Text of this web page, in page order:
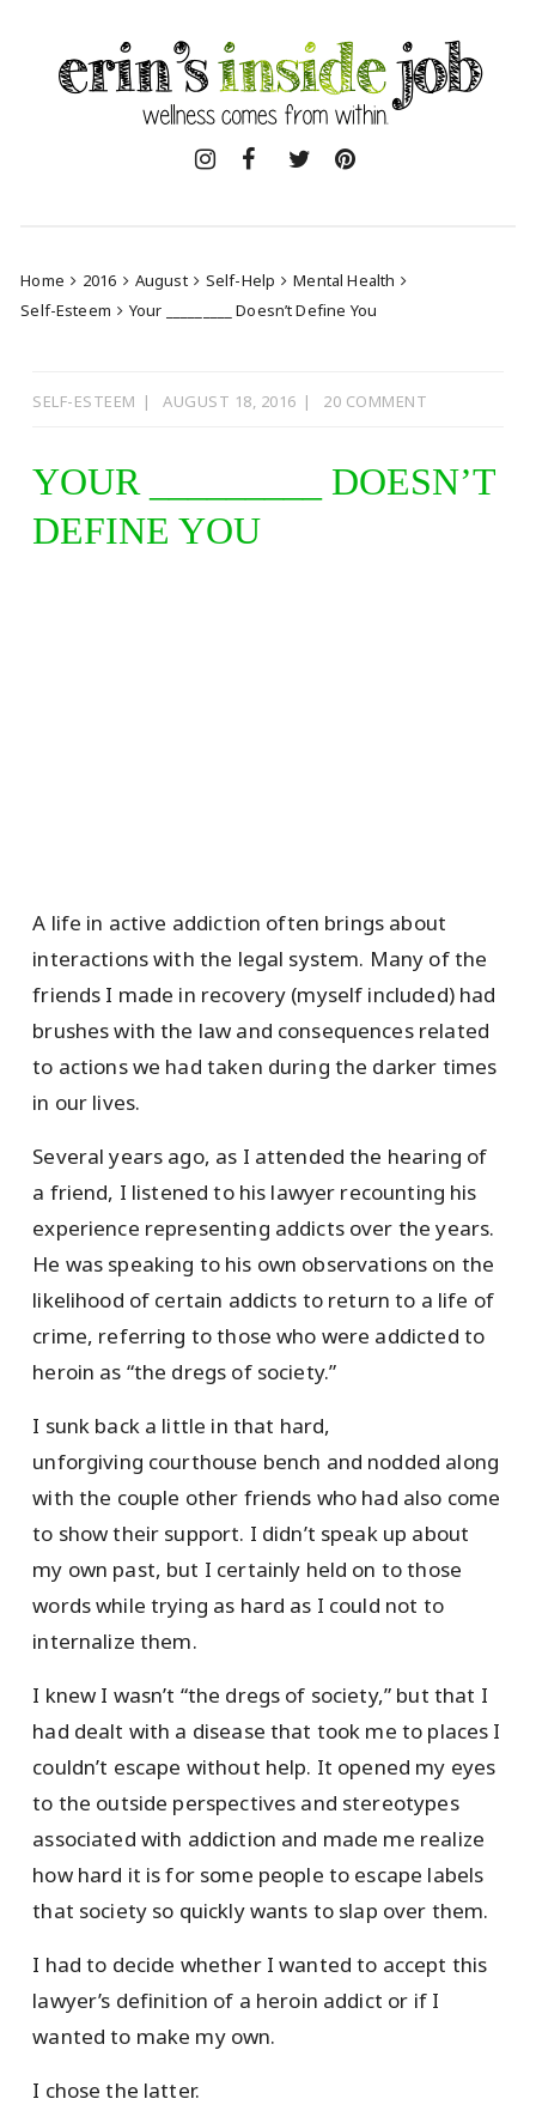
content
Home 2016 August Self-Help
Mental Health
Self-Esteem
Your _________ Doesn’t Define You
SELF-ESTEEM AUGUST 18, 2016 20 COMMENT
YOUR _________ DOESN’T
DEFINE YOU
A life in active addiction often brings about
interactions with the legal system. Many of the
friends I made in recovery (myself included) had
brushes with the law and consequences related
to actions we had taken during the darker times
in our lives.
Several years ago, as I attended the hearing of
a friend, I listened to his lawyer recounting his
experience representing addicts over the years.
He was speaking to his own observations on the
likelihood of certain addicts to return to a life of
crime, referring to those who were addicted to
heroin as “the dregs of society.”
I sunk back a little in that hard,
unforgiving courthouse bench and nodded along
with the couple other friends who had also come
to show their support. I didn’t speak up about
my own past, but I certainly held on to those
words while trying as hard as I could not to
internalize them.
I knew I wasn’t “the dregs of society,” but that I
had dealt with a disease that took me to places I
couldn’t escape without help. It opened my eyes
to the outside perspectives and stereotypes
associated with addiction and made me realize
how hard it is for some people to escape labels
that society so quickly wants to slap over them.
I had to decide whether I wanted to accept this
lawyer’s definition of a heroin addict or if I
wanted to make my own.
I chose the latter.